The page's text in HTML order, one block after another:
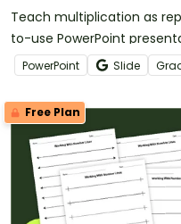
Teach multiplication as
to-use PowerPoint
PowerPoint Slide
Free Plan